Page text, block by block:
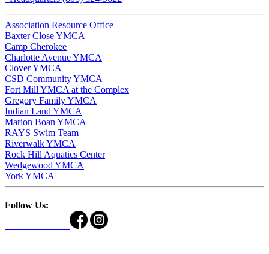
Association Resource Office
Baxter Close YMCA
Camp Cherokee
Charlotte Avenue YMCA
Clover YMCA
CSD Community YMCA
Fort Mill YMCA at the Complex
Gregory Family YMCA
Indian Land YMCA
Marion Boan YMCA
RAYS Swim Team
Riverwalk YMCA
Rock Hill Aquatics Center
Wedgewood YMCA
York YMCA
Follow Us: